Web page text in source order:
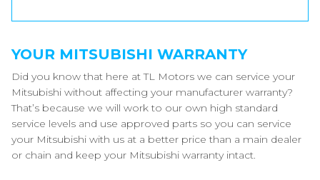
YOUR MITSUBISHI WARRANTY
Did you know that here at TL Motors we can service your
Mitsubishi without affecting your manufacturer warranty?
That’s because we will work to our own high standard
service levels and use approved parts so you can service
your Mitsubishi with us at a better price than a main dealer
or chain and keep your Mitsubishi warranty intact.